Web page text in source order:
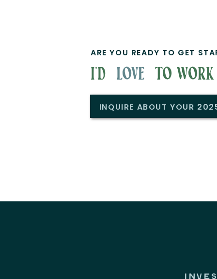
i'd to work
ARE YOU READY TO GET
love
INQUIRE ABOUT YOUR